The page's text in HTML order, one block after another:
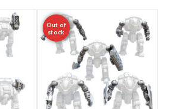
Out of
stock